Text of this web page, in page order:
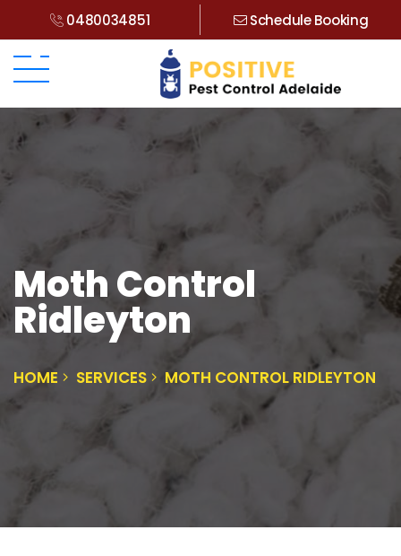
0480034851 Schedule Booking
Moth Control
Ridleyton
HOME SERVICES MOTH CONTROL RIDLEYTON